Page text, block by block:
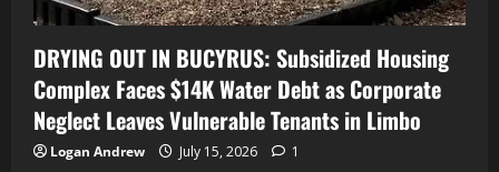
DRYING OUT IN BUCYRUS: Subsidized Housing
Complex Faces $14K Water Debt as Corporate
Neglect Leaves Vulnerable Tenants in Limbo
Logan Andrew July 15, 2026 1